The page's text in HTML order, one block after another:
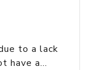
to a lack
have a...